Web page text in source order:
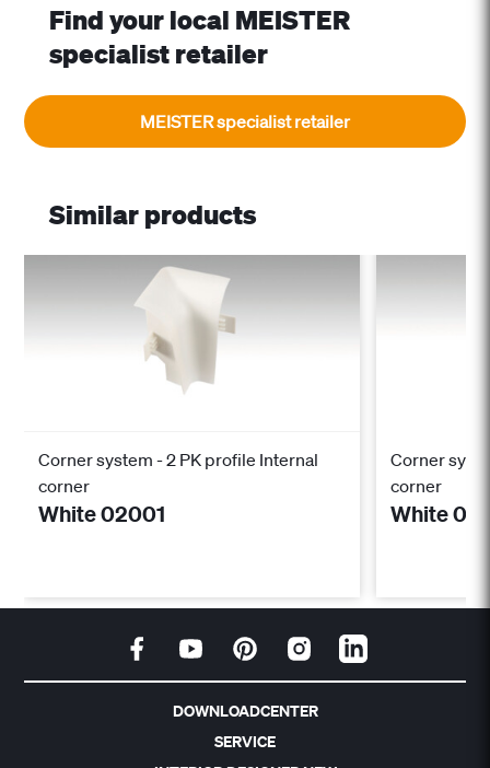
Find your local MEISTER
specialist retailer
MEISTER specialist retailer
Similar products
Corner system - 2 PK profile Internal
corner
White 02001
Corner
corner
White
DOWNLOADCENTER
SERVICE